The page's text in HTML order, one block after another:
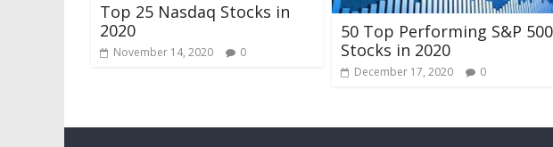
Top 25 Nasdaq Stocks in
2020
November 14, 2020 0
50 Top Performing S&P 500
Stocks in 2020
December 17, 2020 0